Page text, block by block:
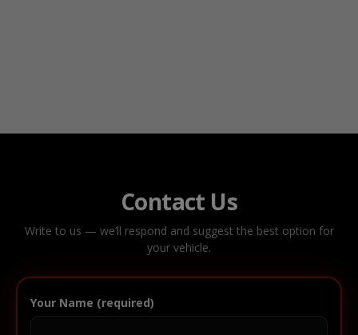
Contact Us
Write to us — we’ll respond and suggest the best option for
your vehicle.
Your Name (required)